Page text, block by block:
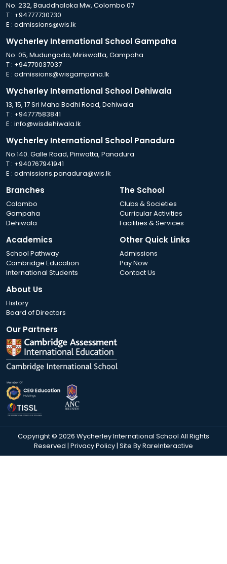
No. 232, Bauddhaloka Mw, Colombo 07
T : +94777730730
E : admissions@wis.lk
Wycherley International School Gampaha
No. 05, Mudungoda, Miriswatta, Gampaha
T : +94770037037
E : admissions@wisgampaha.lk
Wycherley International School Dehiwala
13, 15, 17 Sri Maha Bodhi Road, Dehiwala
T : +94777583841
E : info@wisdehiwala.lk
Wycherley International School Panadura
No.140. Galle Road, Pinwatta, Panadura
T : +940767941941
E : admissions.panadura@wis.lk
Branches
Colombo
Gampaha
Dehiwala
Academics
School Pathway
Cambridge Education
International Students
About Us
History
Board of Directors
The School
Clubs & Societies
Curricular Activities
Facilities & Services
Other Quick Links
Admissions
Pay Now
Contact Us
Our Partners
Copyright © 2026 Wycherley International School All Rights
Reserved | Privacy Policy| Site ByRareInteractive